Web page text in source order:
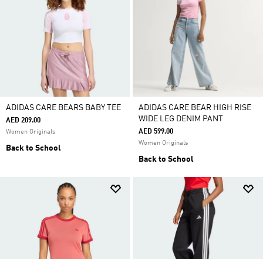
ADIDAS CARE BEARS BABY TEE
AED 209.00
Women Originals
Back to School
ADIDAS CARE BEAR HIGH RISE
WIDE LEG DENIM PANT
AED 599.00
Women Originals
Back to School